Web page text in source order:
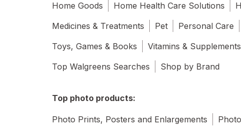
Home Goods
Home Health Care Solutions
Medicines & Treatments
Pet Personal Care
Toys, Games & Books
Vitamins & Supplements
Top Walgreens Searches
Shop by Brand
Top photo products:
Photo Prints, Posters and Enlargements